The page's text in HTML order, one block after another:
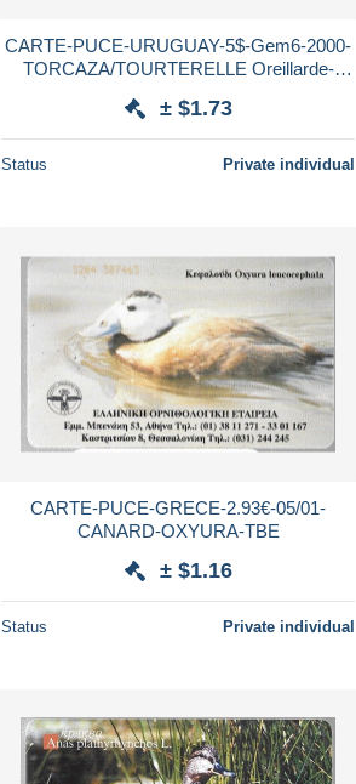
CARTE-PUCE-URUGUAY-5$-Gem6-2000-
TORCAZA/TOURTERELLE Oreillarde-
± $1.73
Status Private individual
CARTE-PUCE-GRECE-2.93€-05/01-
CANARD-OXYURA-TBE
± $1.16
Status Private individual